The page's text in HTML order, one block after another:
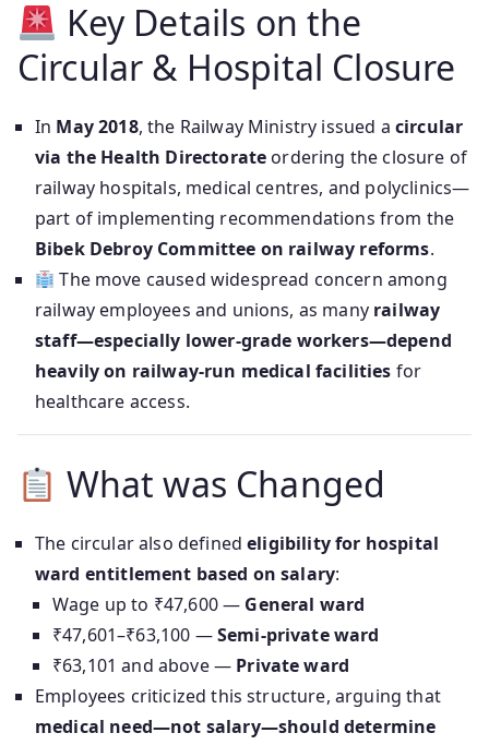
Key Details on the
Circular & Hospital Closure
In May 2018, the Railway Ministry issued a circular
via the Health Directorate ordering the closure of
railway hospitals, medical centres, and polyclinics—
part of implementing recommendations from the
Bibek Debroy Committee on railway reforms.
The move caused widespread concern among
railway employees and unions, as many railway
staff—especially lower-grade workers—depend
heavily on railway‑run medical facilities for
healthcare access.
What was Changed
The circular also definedeligibility for hospital
ward entitlement based on salary:
Wage up to ₹47,600 — General ward
₹47,601–₹63,100 —Semi-private ward
₹63,101 and above — Private ward
Employees criticized this structure, arguing that
medical need—not salary—should determine